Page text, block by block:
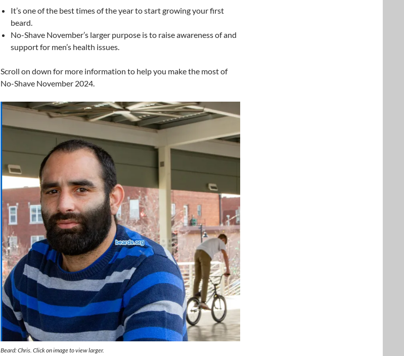
It’s one of the best times of the year to start growing your first
beard.
No-Shave November’s larger purpose is to raise awareness of and
support for men’s health issues.
Scroll on down for more information to help you make the most of
No-Shave November 2024.
Beard: Chris. Click on image to view larger.